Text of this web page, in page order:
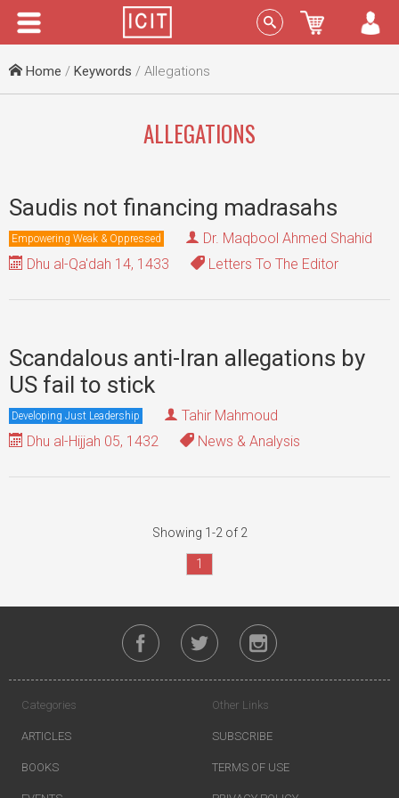
Menu Sign In
Home / Keywords / Allegations
ALLEGATIONS
Saudis not financing madrasahs
Empowering Weak & Oppressed
Dr. Maqbool Ahmed Shahid
Dhu al-Qa'dah 14, 1433
Letters To The Editor
Scandalous anti-Iran allegations by
US fail to stick
Developing Just Leadership
Tahir Mahmoud
Dhu al-Hijjah 05, 1432
News & Analysis
Showing 1-2 of 2
1
Categories
ARTICLES
BOOKS
Other Links
SUBSCRIBE
TERMS OF USE